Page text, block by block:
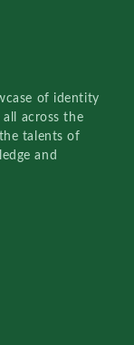
of identity
across the
talents of
and